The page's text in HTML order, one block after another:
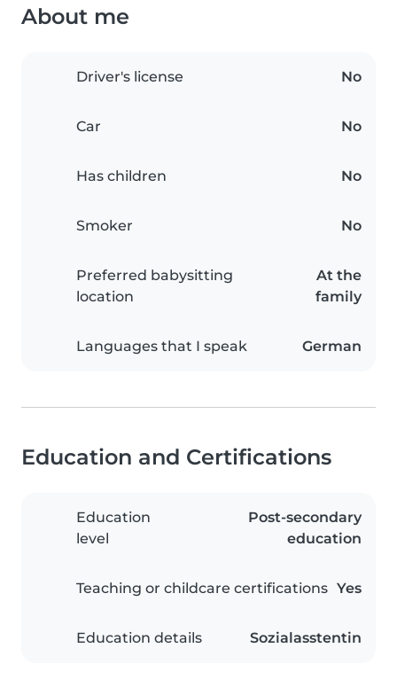
About me
Driver's license No
Car No
Has children No
Smoker No
Preferred babysitting
location
At the
family
Languages that I speak German
Education and Certifications
Education
level
Post-secondary
education
Teaching or childcare certifications Yes
Education details Sozialasstentin